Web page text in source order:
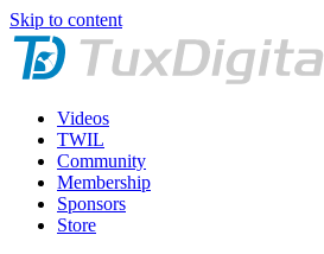
Skip to content
Videos
TWIL
Community
Membership
Sponsors
Store